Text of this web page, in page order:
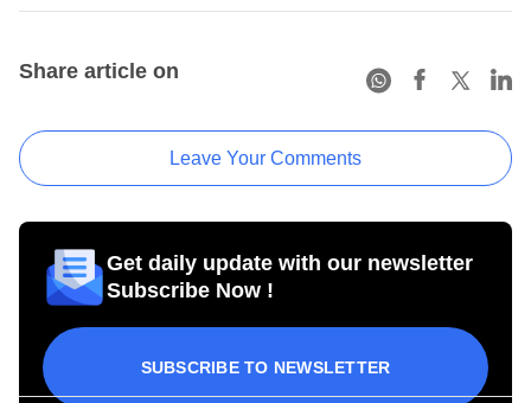
Share article on
Leave Your Comments
Get daily update with our newsletter
Subscribe Now !
SUBSCRIBE TO NEWSLETTER